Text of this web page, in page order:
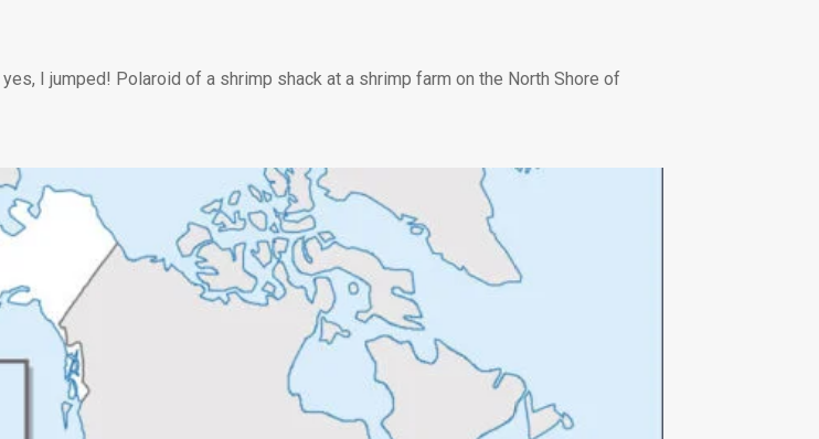
I jumped! Polaroid of a shrimp shack at a shrimp farm on the North Shore of